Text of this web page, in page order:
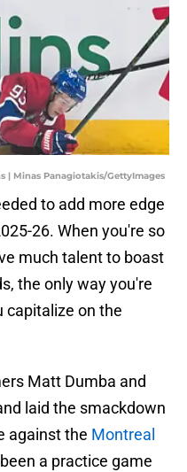
| Minas Panagiotakis/GettyImages
to add more edge
26. When you're so
much talent to boast
the only way you're
capitalize on the
Matt Dumba and
laid the smackdown
against the Montreal
a practice game